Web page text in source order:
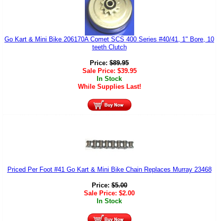
Go Kart & Mini Bike 206170A Comet SCS 400 Series #40/41, 1" Bore, 10
teeth Clutch
Price: $89.95
Sale Price: $39.95
In Stock
While Supplies Last!
Priced Per Foot #41 Go Kart & Mini Bike Chain Replaces Murray 23468
Price:$5.00
Sale Price: $2.00
In Stock